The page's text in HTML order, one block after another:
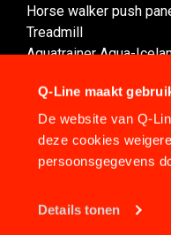
Q-Line maakt
De website van Q-
deze cookies
persoonsgegevens
Details tonen
Horse walker push
Treadmill
Aquatrainer Aqua-